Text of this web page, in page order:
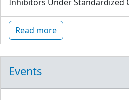
Inhibitors Under Standardized
Read more
Events